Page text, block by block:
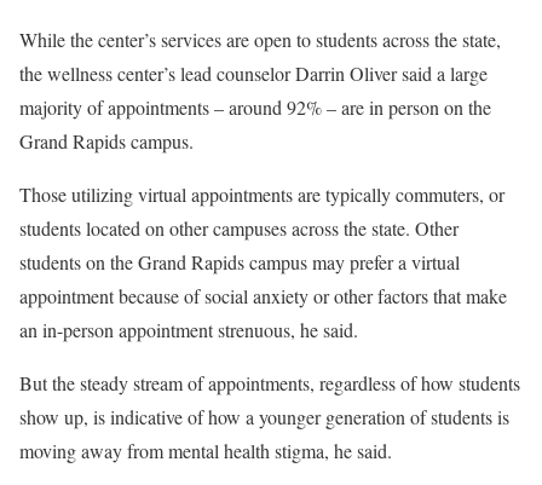
While the center’s services are open to students across the state,
the wellness center’s lead counselor Darrin Oliver said a large
majority of appointments – around 92% – are in person on the
Grand Rapids campus.
Those utilizing virtual appointments are typically commuters, or
students located on other campuses across the state. Other
students on the Grand Rapids campus may prefer a virtual
appointment because of social anxiety or other factors that make
an in-person appointment strenuous, he said.
But the steady stream of appointments, regardless of how students
show up, is indicative of how a younger generation of students is
moving away from mental health stigma, he said.